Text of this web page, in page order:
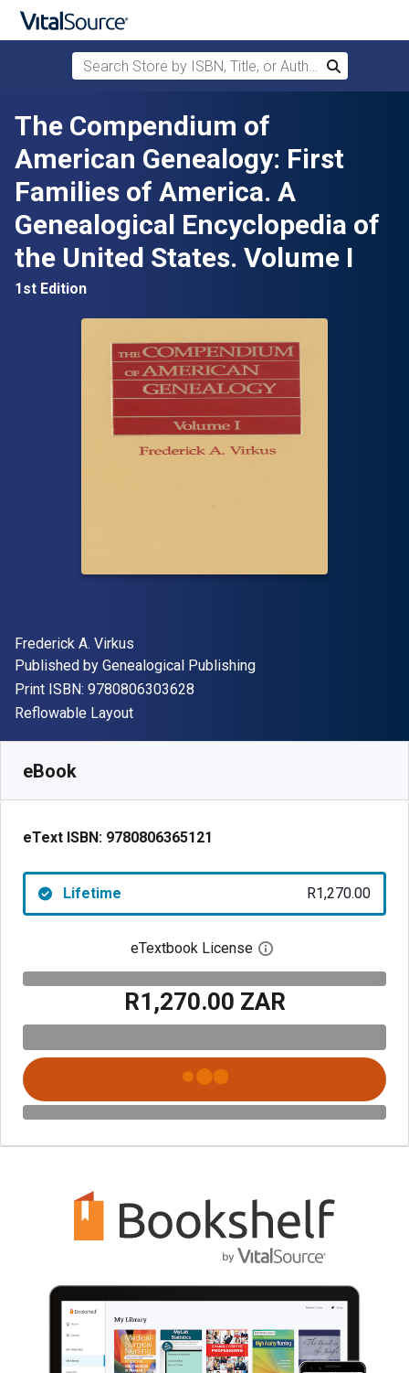
Skip to main content
Search Store by ISBN, Title, or Author
Search
The Compendium of
American Genealogy: First
Families of America. A
Genealogical Encyclopedia of
the United States. Volume I
1st Edition
Author(s)
Frederick A. Virkus
Publisher
Published by Genealogical Publishing
Print ISBN: 9780806303628
Format
Reflowable Layout
eBook
eText ISBN: 9780806365121
Lifetime R1,270.00
eTextbook License Open digital license
R1,270.00 ZAR